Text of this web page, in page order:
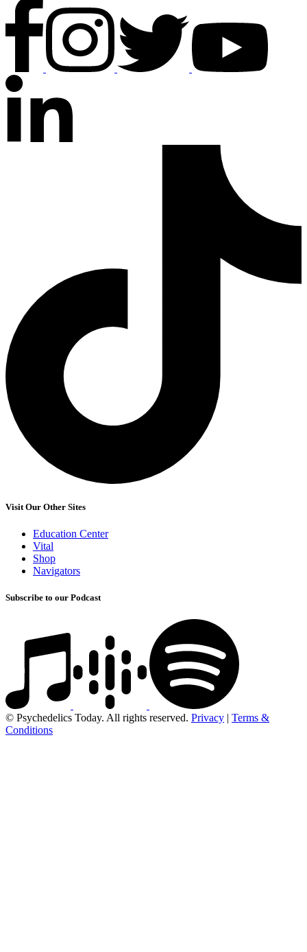
Visit Our Other Sites
Education Center
Vital
Shop
Navigators
Subscribe to our Podcast
© Psychedelics Today. All rights reserved. Privacy | Terms &
Conditions